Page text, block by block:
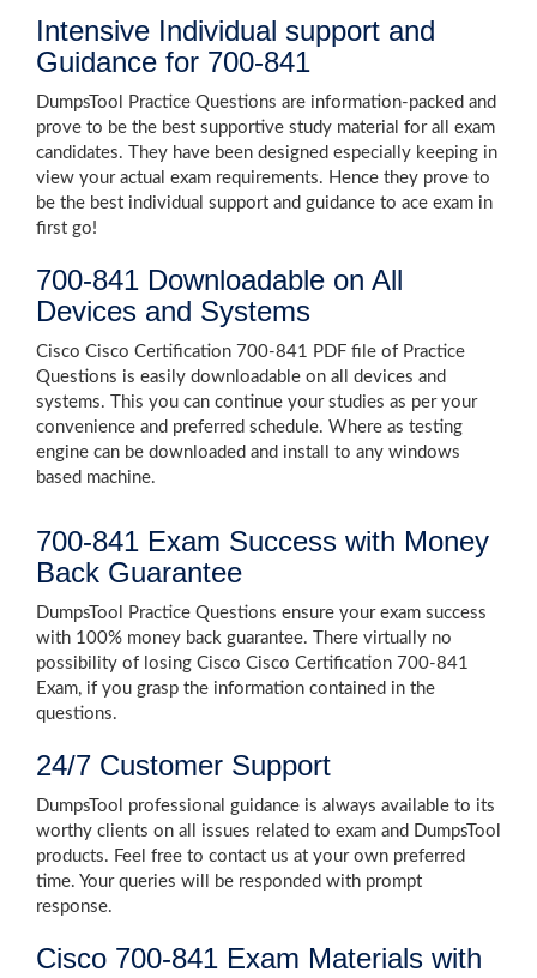
Intensive Individual support and
Guidance for 700-841
DumpsTool Practice Questions are information-packed and
prove to be the best supportive study material for all exam
candidates. They have been designed especially keeping in
view your actual exam requirements. Hence they prove to
be the best individual support and guidance to ace exam in
first go!
700-841 Downloadable on All
Devices and Systems
Cisco Cisco Certification 700-841 PDF file of Practice
Questions is easily downloadable on all devices and
systems. This you can continue your studies as per your
convenience and preferred schedule. Where as testing
engine can be downloaded and install to any windows
based machine.
700-841 Exam Success with Money
Back Guarantee
DumpsTool Practice Questions ensure your exam success
with 100% money back guarantee. There virtually no
possibility of losing Cisco Cisco Certification 700-841
Exam, if you grasp the information contained in the
questions.
24/7 Customer Support
DumpsTool professional guidance is always available to its
worthy clients on all issues related to exam and DumpsTool
products. Feel free to contact us at your own preferred
time. Your queries will be responded with prompt
response.
Cisco 700-841 Exam Materials with